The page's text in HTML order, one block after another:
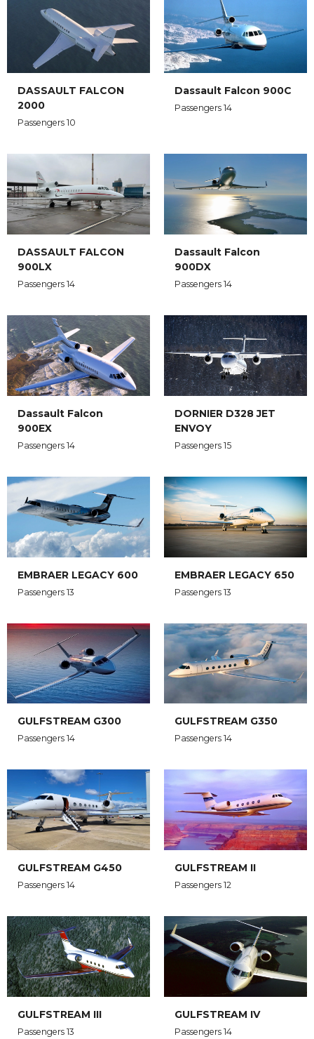
DASSAULT FALCON
2000
Passengers 10
Dassault Falcon 900C
Passengers 14
DASSAULT FALCON
900LX
Passengers 14
Dassault Falcon
900DX
Passengers 14
Dassault Falcon
900EX
Passengers 14
DORNIER D328 JET
ENVOY
Passengers 15
EMBRAER LEGACY 600
Passengers 13
EMBRAER LEGACY 650
Passengers 13
GULFSTREAM G300
Passengers 14
GULFSTREAM G350
Passengers 14
GULFSTREAM G450
Passengers 14
GULFSTREAM II
Passengers 12
GULFSTREAM III
Passengers 13
GULFSTREAM IV
Passengers 14